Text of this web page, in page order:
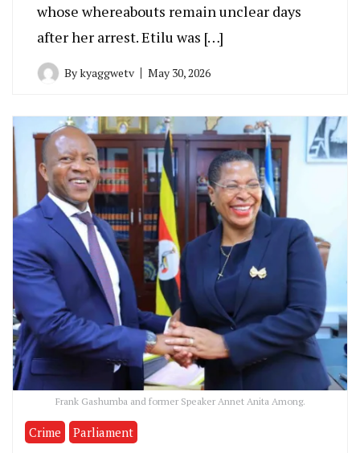
whose whereabouts remain unclear days
after her arrest. Etilu was […]
Bykyaggwetv May 30, 2026
Frank Gashumba and former Speaker Annet Anita Among.
Crime Parliament